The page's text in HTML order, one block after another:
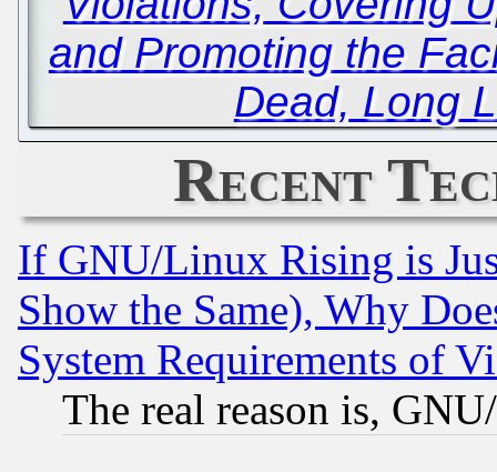
and Promoting the
Dead, Long
Recent
If GNU/Linux Rising is
Show the Same), Why
System Requirements of
The real reason is,